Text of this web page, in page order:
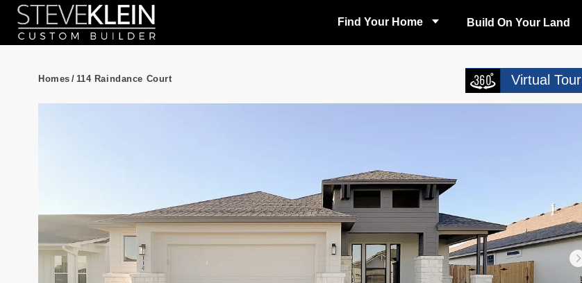
Find Your Home Build On Your Land
Homes / 114 Raindance Court Virtual Tour